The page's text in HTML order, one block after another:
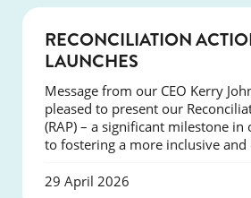
RECONCILIATION
LAUNCHES
Message from our CEO Kerry
pleased to present our
(RAP) – a significant milestone
to fostering a more inclusive
29 April 2026